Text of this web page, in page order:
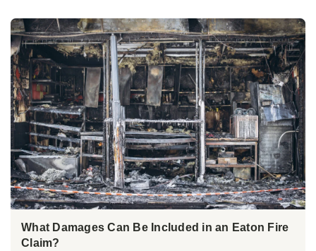
What Damages Can Be Included in an Eaton Fire
Claim?